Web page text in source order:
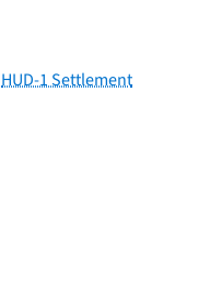
HUD-1 Settlement